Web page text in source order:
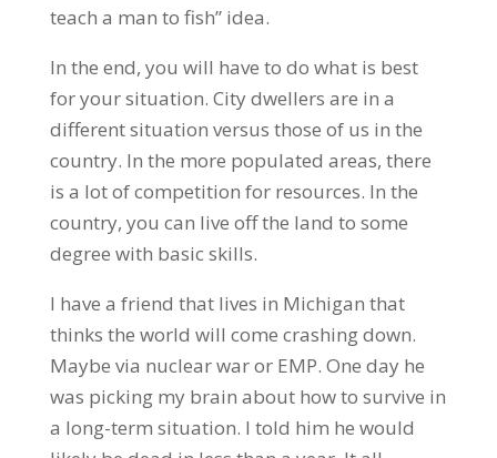
teach a man to fish” idea.
In the end, you will have to do what is best
for your situation. City dwellers are in a
different situation versus those of us in the
country. In the more populated areas, there
is a lot of competition for resources. In the
country, you can live off the land to some
degree with basic skills.
I have a friend that lives in Michigan that
thinks the world will come crashing down.
Maybe via nuclear war or EMP. One day he
was picking my brain about how to survive in
a long-term situation. I told him he would